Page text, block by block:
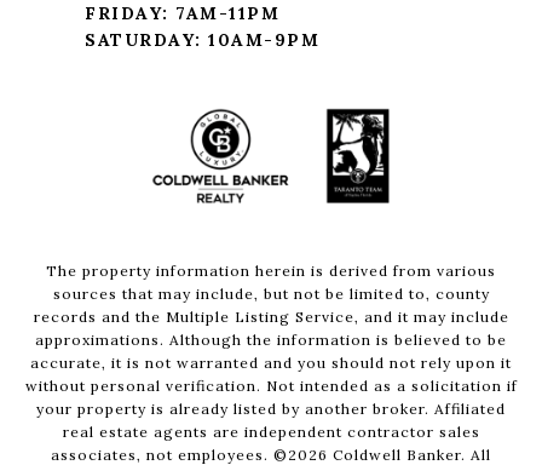
FRIDAY: 7AM-11PM
SATURDAY: 10AM-9PM
The property information herein is derived from various
sources that may include, but not be limited to, county
records and the Multiple Listing Service, and it may include
approximations. Although the information is believed to be
accurate, it is not warranted and you should not rely upon it
without personal verification. Not intended as a solicitation if
your property is already listed by another broker. Affiliated
real estate agents are independent contractor sales
associates, not employees. © 2026 Coldwell Banker. All